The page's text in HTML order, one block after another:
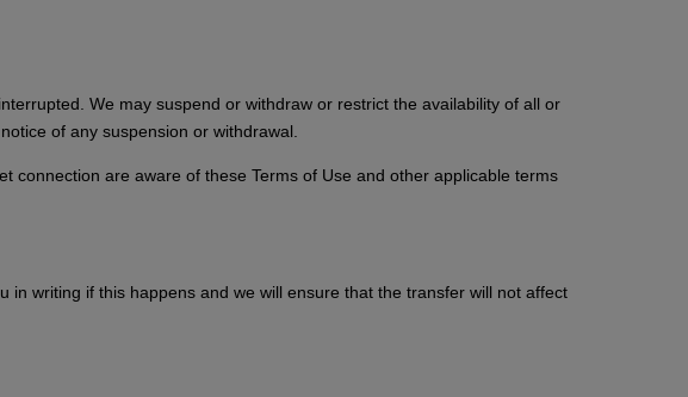
We may suspend or withdraw or restrict the availability of all or
of any suspension or withdrawal.
connection are aware of these Terms of Use and other applicable terms
writing if this happens and we will ensure that the transfer will not affect